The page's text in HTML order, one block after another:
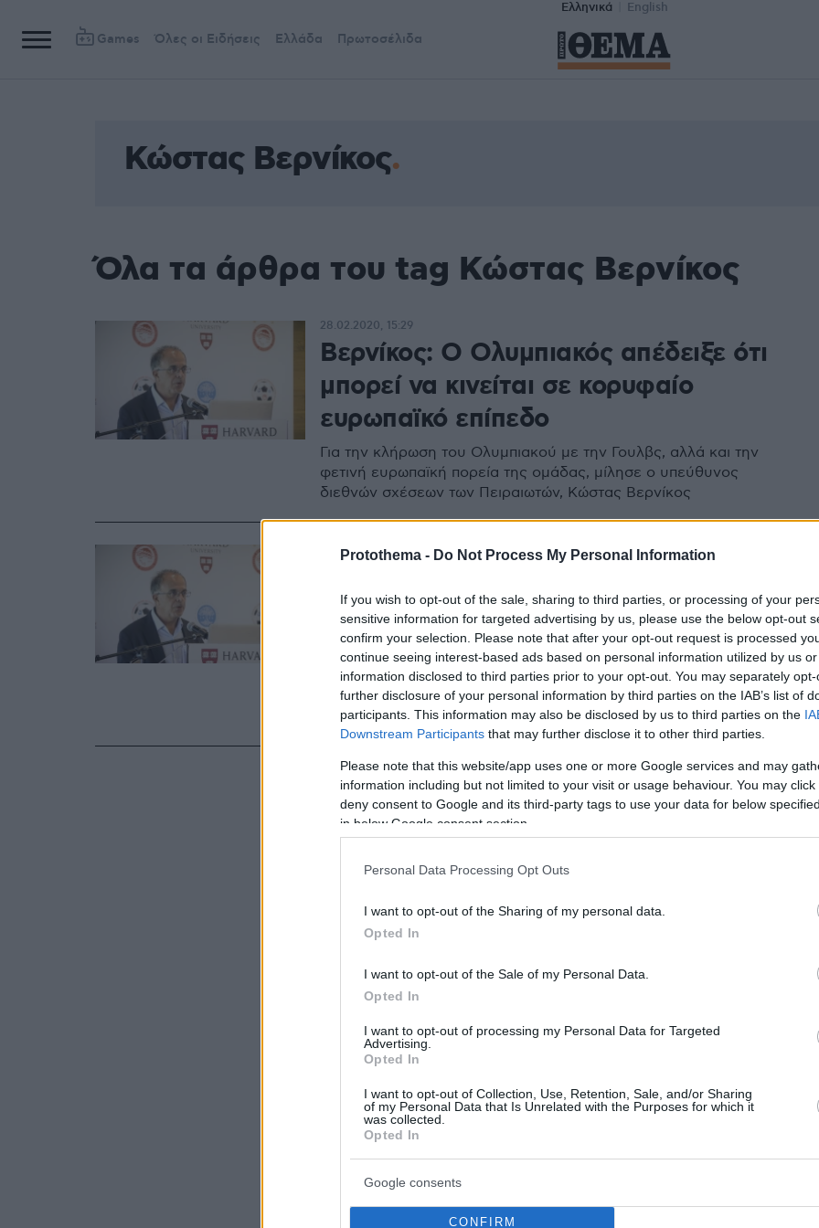
Protothema - Do Not Process My Personal Information
If you wish to opt-out of the sale, sharing to third parties, or processing of your
sensitive information for targeted advertising by us, please use the below opt-out
confirm your selection. Please note that after your opt-out request is processed
continue seeing interest-based ads based on personal information utilized by us
information disclosed to third parties prior to your opt-out. You may separately
further disclosure of your personal information by third parties on the IAB’s list of
participants. This information may also be disclosed by us to third parties on the
Downstream Participants that may further disclose it to other third parties.
Please note that this website/app uses one or more Google services and may
information including but not limited to your visit or usage behaviour. You may
deny consent to Google and its third-party tags to use your data for below
in below Google consent section.
Personal Data Processing Opt Outs
I want to opt-out of the Sharing of my personal data.
Opted In
I want to opt-out of the Sale of my Personal Data.
Opted In
I want to opt-out of processing my Personal Data for Targeted
Advertising.
Opted In
I want to opt-out of Collection, Use, Retention, Sale, and/or Sharing
of my Personal Data that Is Unrelated with the Purposes for which it
was collected.
Opted In
Google consents
CONFIRM
Ελληνικά English
Games Όλες οι Ειδήσεις Ελλάδα Πρωτοσέλιδα
Κώστας Βερνίκος
Όλα τα άρθρα του tag Κώστας Βερνίκος
Βερνίκος: Ο Ολυμπιακός απέδειξε ότι
μπορεί να κινείται σε κορυφαίο
ευρωπαϊκό επίπεδο
Για την κλήρωση του Ολυμπιακού με την Γουλβς, αλλά και την
φετινή ευρωπαϊκή πορεία της ομάδας, μίλησε ο υπεύθυνος
διεθνών σχέσεων των Πειραιωτών, Κώστας Βερνίκος
28.02.2020, 15:29
πως μπορεί να κοιτάξει στα μάτια την
Άρσεναλ
Με αισιοδοξία αντιμετωπίζει την κλήρωση με την Άρσεναλ ο
υπεύθυνος διεθνών σχέσεων της ΠΑΕ Ολυμπιακός, Κώστας
Βερνίκος
16.12.2019, 17:15